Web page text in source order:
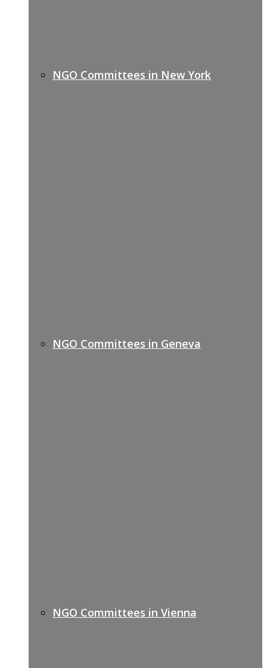
NGO Committees in New York
NGO Committees in Geneva
NGO Committees in Vienna